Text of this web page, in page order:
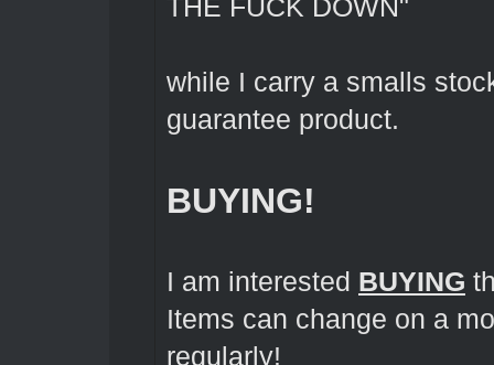
THE FUCK DOWN"
while I carry a smalls
guarantee product.
BUYING!
I am interested BUYING
Items can change on a
regularly!